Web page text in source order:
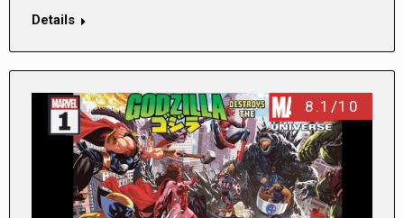
Details
8.1/10